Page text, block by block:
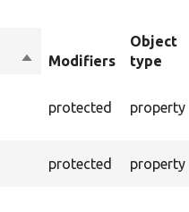
SortModifiers
Object
type
protected property
protected property